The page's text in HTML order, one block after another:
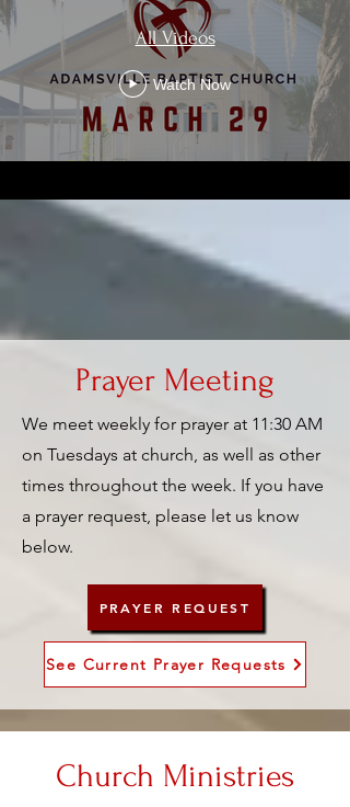
All Videos
Watch Now
Prayer Meeting
We meet weekly for prayer at 11:30 AM
on Tuesdays at church, as well as other
times throughout the week. If you have
a prayer request, please let us know
below.
PRAYER REQUEST
See Current Prayer Requests
Church Ministries